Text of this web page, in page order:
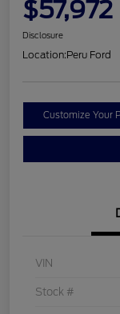
$57,972
Disclosure
Location:Peru Ford
Customize Your
VIN
Stock #